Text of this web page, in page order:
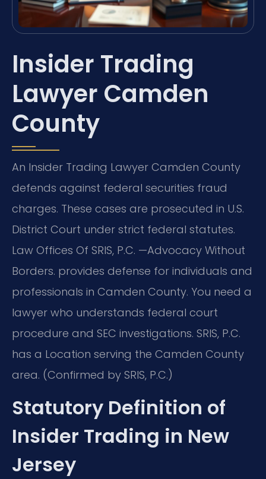
Insider Trading
Lawyer Camden
County
An Insider Trading Lawyer Camden County
defends against federal securities fraud
charges. These cases are prosecuted in U.S.
District Court under strict federal statutes.
Law Offices Of SRIS, P.C. —Advocacy Without
Borders. provides defense for individuals and
professionals in Camden County. You need a
lawyer who understands federal court
procedure and SEC investigations. SRIS, P.C.
has a Location serving the Camden County
area. (Confirmed by SRIS, P.C.)
Statutory Definition of
Insider Trading in New
Jersey